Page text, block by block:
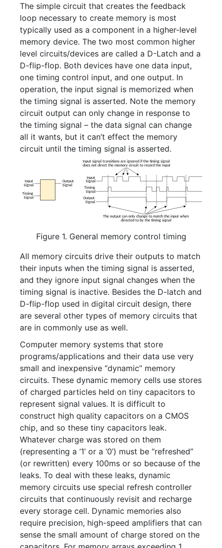
The simple circuit that creates the feedback
loop necessary to create memory is most
typically used as a component in a higher-level
memory device. The two most common higher
level circuits/devices are called a D-Latch and a
D-flip-flop. Both devices have one data input,
one timing control input, and one output. In
operation, the input signal is memorized when
the timing signal is asserted. Note the memory
circuit output can only change in response to
the timing signal – the data signal can change
all it wants, but it can’t effect the memory
circuit until the timing signal is asserted.
Figure 1. General memory control timing
All memory circuits drive their outputs to match
their inputs when the timing signal is asserted,
and they ignore input signal changes when the
timing signal is inactive. Besides the D-latch and
D-flip-flop used in digital circuit design, there
are several other types of memory circuits that
are in commonly use as well.
Computer memory systems that store
programs/applications and their data use very
small and inexpensive “dynamic” memory
circuits. These dynamic memory cells use stores
of charged particles held on tiny capacitors to
represent signal values. It is difficult to
construct high quality capacitors on a CMOS
chip, and so these tiny capacitors leak.
Whatever charge was stored on them
(representing a ‘1’ or a ‘0’) must be “refreshed”
(or rewritten) every 100ms or so because of the
leaks. To deal with these leaks, dynamic
memory circuits use special refresh controller
circuits that continuously revisit and recharge
every storage cell. Dynamic memories also
require precision, high-speed amplifiers that can
sense the small amount of charge stored on the